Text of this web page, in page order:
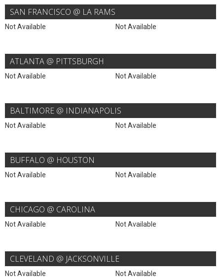
SAN FRANCISCO @ LA RAMS
Not Available Not Available
ATLANTA @ PITTSBURGH
Not Available Not Available
BALTIMORE @ INDIANAPOLIS
Not Available Not Available
BUFFALO @ HOUSTON
Not Available Not Available
CHICAGO @ CAROLINA
Not Available Not Available
CLEVELAND @ JACKSONVILLE
Not Available Not Available